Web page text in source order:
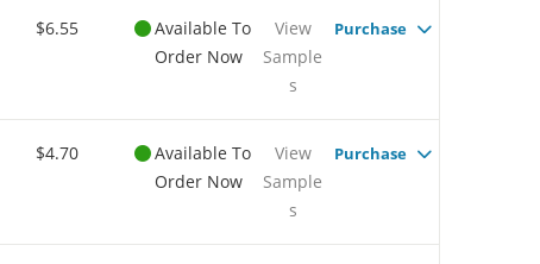
$6.55
Available To
Order Now
View
Sample
s
Purchase
$4.70
Available To
Order Now
View
Sample
s
Purchase